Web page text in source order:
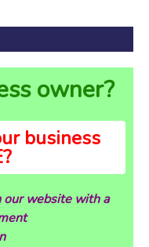
owner?
business
our website with a